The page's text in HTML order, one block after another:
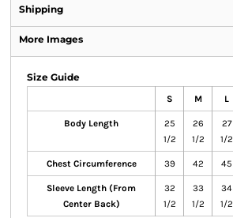
Shipping
More Images
Size Guide
S M L
Body Length
25
1/2
26
1/2
27
1/2
Chest Circumference 39 42 45
Sleeve Length (From
Center Back)
32
1/2
33
1/2
34
1/2